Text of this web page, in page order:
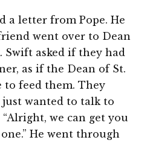
a letter from Pope. He
went over to Dean
Swift asked if they had
as if the Dean of St.
to feed them. They
wanted to talk to
“Alright, we can get you
He went through